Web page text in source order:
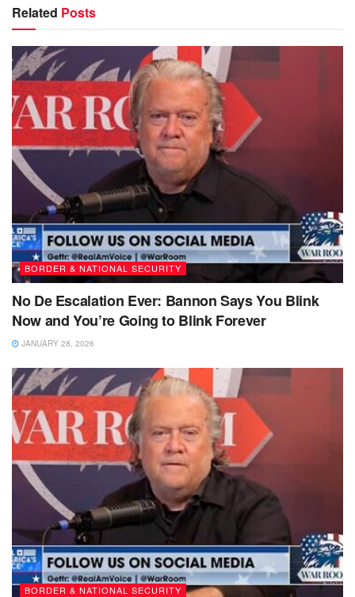
Related Posts
BORDER & NATIONAL SECURITY
No De Escalation Ever: Bannon Says You Blink
Now and You’re Going to Blink Forever
JANUARY 28, 2026
BORDER & NATIONAL SECURITY